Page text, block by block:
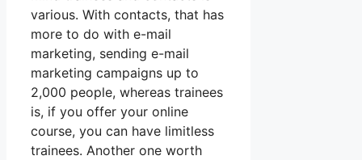
various. With contacts, that has
more to do with e-mail
marketing, sending e-mail
marketing campaigns up to
2,000 people, whereas trainees
is, if you offer your online
course, you can have limitless
trainees. Another one worth